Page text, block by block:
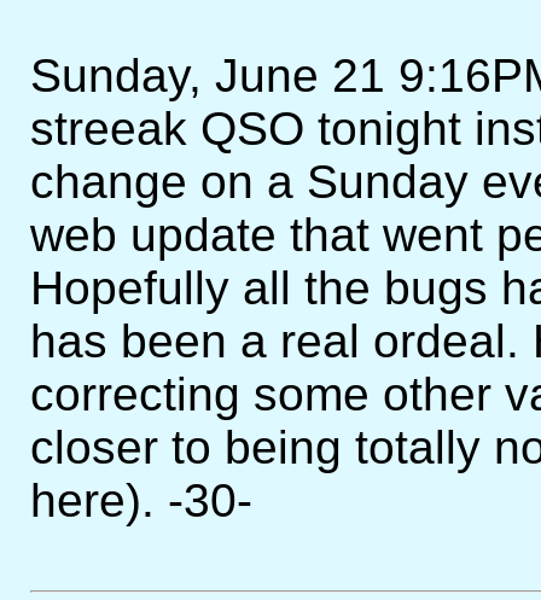
Sunday, June 21
streeak QSO tonight
change on a Sunday
web update that went
Hopefully all the bugs
has been a real
correcting some other
closer to being totally
here). -30-